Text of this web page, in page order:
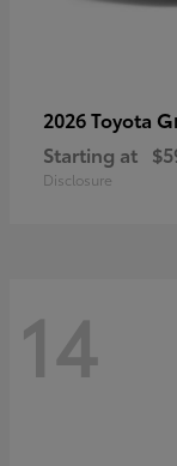
2026 Toyota
Starting at
Disclosure
14